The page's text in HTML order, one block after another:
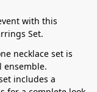
with this
Set.
necklace set is
ensemble.
includes a